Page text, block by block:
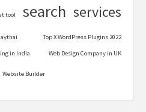
tool search services
Top X WordPress Plugins 2022
in India Web Design Company in UK
Website Builder